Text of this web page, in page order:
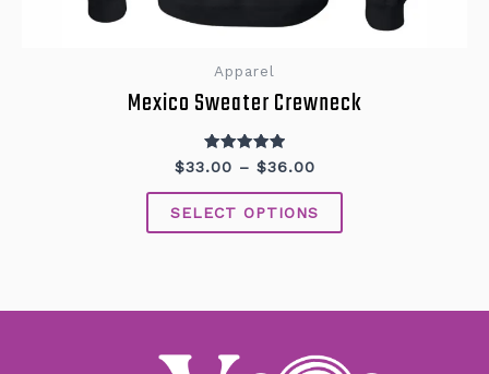
Apparel
Mexico Sweater Crewneck
Rated
5.00
out of 5
$33.00 – $36.00
SELECT OPTIONS